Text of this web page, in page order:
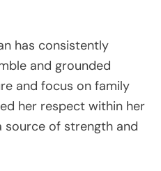
has consistently
and grounded
and focus on family
her respect within her
source of strength and